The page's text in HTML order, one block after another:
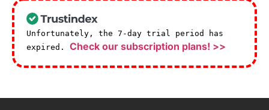
Unfortunately, the 7-day trial period has
expired. Check our subscription plans! >>